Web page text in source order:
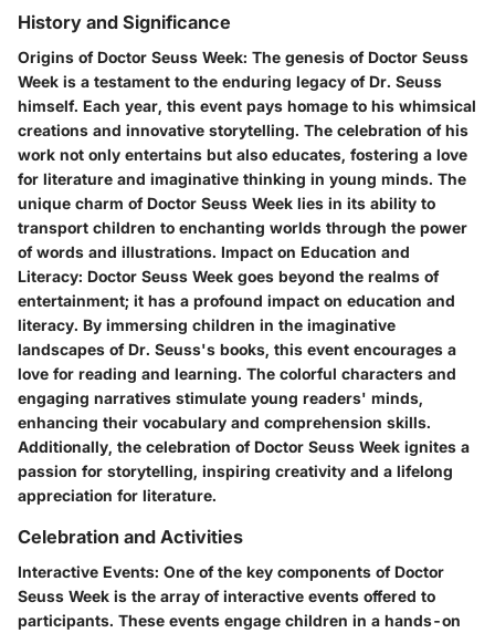
History and Significance
Origins of Doctor Seuss Week: The genesis of Doctor Seuss
Week is a testament to the enduring legacy of Dr. Seuss
himself. Each year, this event pays homage to his whimsical
creations and innovative storytelling. The celebration of his
work not only entertains but also educates, fostering a love
for literature and imaginative thinking in young minds. The
unique charm of Doctor Seuss Week lies in its ability to
transport children to enchanting worlds through the power
of words and illustrations. Impact on Education and
Literacy: Doctor Seuss Week goes beyond the realms of
entertainment; it has a profound impact on education and
literacy. By immersing children in the imaginative
landscapes of Dr. Seuss's books, this event encourages a
love for reading and learning. The colorful characters and
engaging narratives stimulate young readers' minds,
enhancing their vocabulary and comprehension skills.
Additionally, the celebration of Doctor Seuss Week ignites a
passion for storytelling, inspiring creativity and a lifelong
appreciation for literature.
Celebration and Activities
Interactive Events: One of the key components of Doctor
Seuss Week is the array of interactive events offered to
participants. These events engage children in a hands-on